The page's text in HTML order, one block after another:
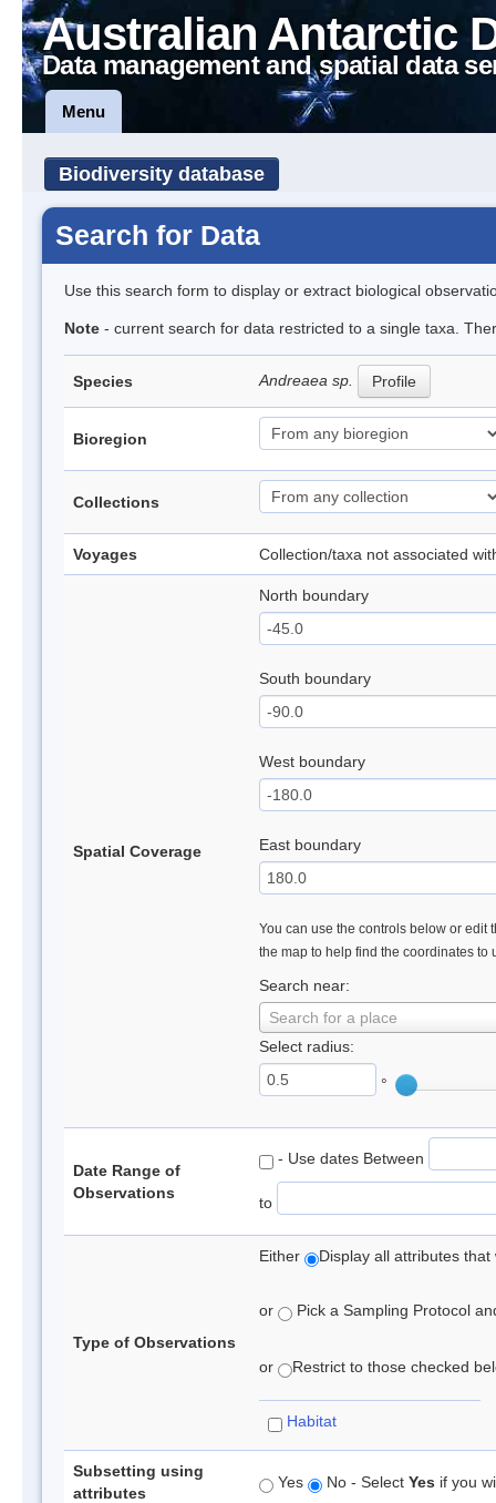
Australian Antarctic
Data management and spatial data
Menu
Biodiversity database
Search for Data
Use this search form to display or extract biological
Note - current search for data restricted to a single taxa.
Species Andreaea sp. Profile
Bioregion
Collections
Voyages Collection/taxa not associated
Spatial Coverage
North boundary
South boundary
West boundary
East boundary
You can use the controls below or edit
the map to help find the coordinates to
Search near:
Search for a place
Select radius:
°
Date Range of
Observations
- Use dates Between
to
Type of Observations
Either Display all attributes
or Pick a Sampling Protocol
or Restrict to those checked
Habitat
Subsetting using
attributes
Yes No - Select Yes if you